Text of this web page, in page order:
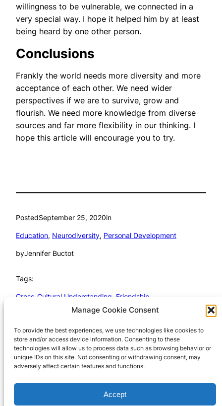
Manage Cookie Consent
To provide the best experiences, we use technologies like cookies to
store and/or access device information. Consenting to these
technologies will allow us to process data such as browsing behavior or
unique IDs on this site. Not consenting or withdrawing consent, may
adversely affect certain features and functions.
Accept
willingness to be vulnerable, we connected in a
very special way. I hope it helped him by at least
being heard by one other person.
Conclusions
Frankly the world needs more diversity and more
acceptance of each other. We need wider
perspectives if we are to survive, grow and
flourish. We need more knowledge from diverse
sources and far more flexibility in our thinking. I
hope this article will encourage you to try.
PostedSeptember 25, 2020in
Education, Neurodiversity, Personal Development
byJennifer Buctot
Tags:
Cross-Cultural Understanding Friendship
Wayne J. Cosshall
Ltd 2024